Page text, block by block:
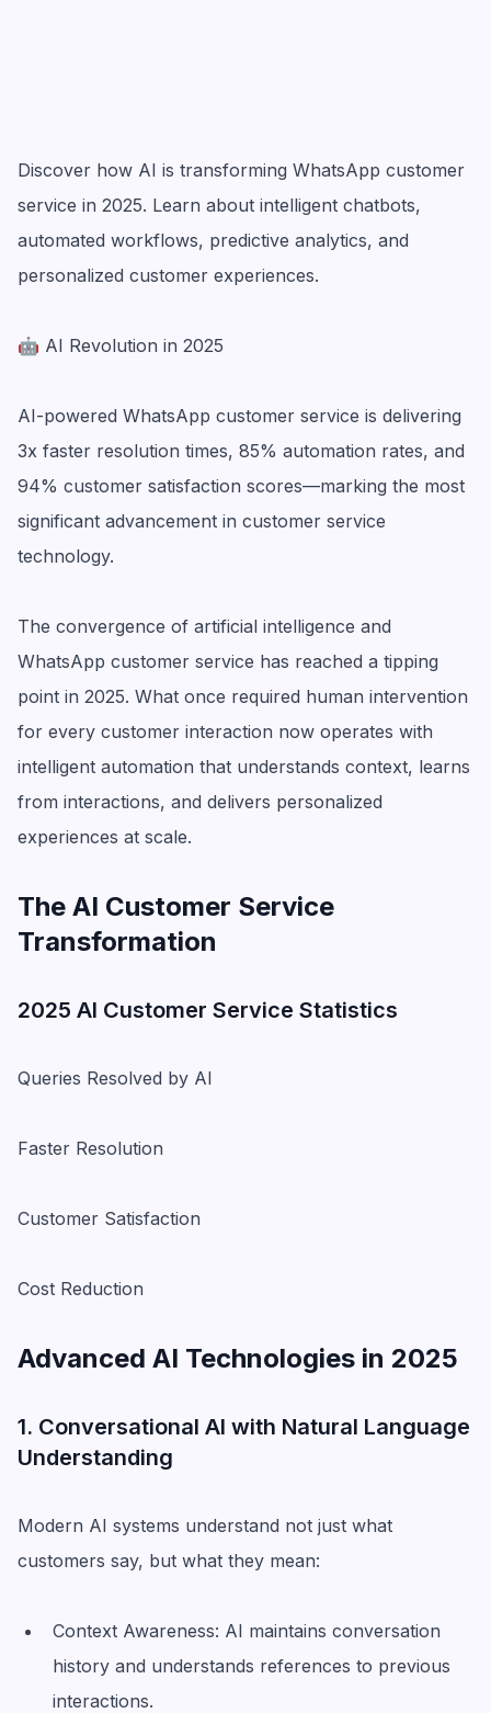
Discover how AI is transforming WhatsApp customer
service in 2025. Learn about intelligent chatbots,
automated workflows, predictive analytics, and
personalized customer experiences.
🤖 AI Revolution in 2025
AI-powered WhatsApp customer service is delivering
3x faster resolution times, 85% automation rates, and
94% customer satisfaction scores—marking the most
significant advancement in customer service
technology.
The convergence of artificial intelligence and
WhatsApp customer service has reached a tipping
point in 2025. What once required human intervention
for every customer interaction now operates with
intelligent automation that understands context, learns
from interactions, and delivers personalized
experiences at scale.
The AI Customer Service
Transformation
2025 AI Customer Service Statistics
Queries Resolved by AI
Faster Resolution
Customer Satisfaction
Cost Reduction
Advanced AI Technologies in 2025
1. Conversational AI with Natural Language
Understanding
Modern AI systems understand not just what
customers say, but what they mean:
Context Awareness: AI maintains conversation
history and understands references to previous
interactions.